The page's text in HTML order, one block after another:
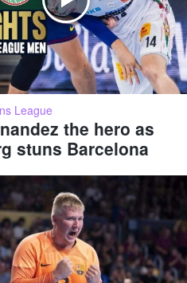
League
the hero as
stuns Barcelona